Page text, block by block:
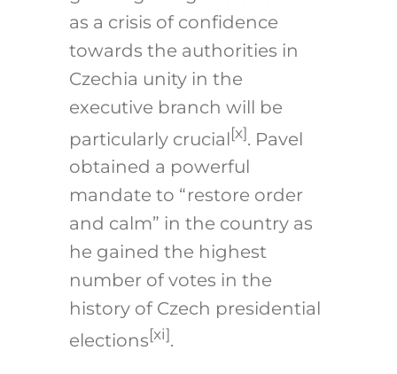
as a crisis of confidence
towards the authorities in
Czechia unity in the
executive branch will be
particularly crucial[x]. Pavel
obtained a powerful
mandate to “restore order
and calm” in the country as
he gained the highest
number of votes in the
history of Czech presidential
elections[xi].